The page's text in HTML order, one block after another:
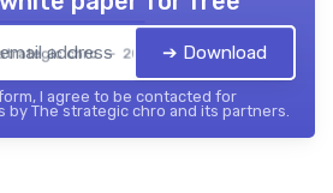
chro — 2026 ➔ Download
I agree to be contacted for
by The strategic chro and its partners.